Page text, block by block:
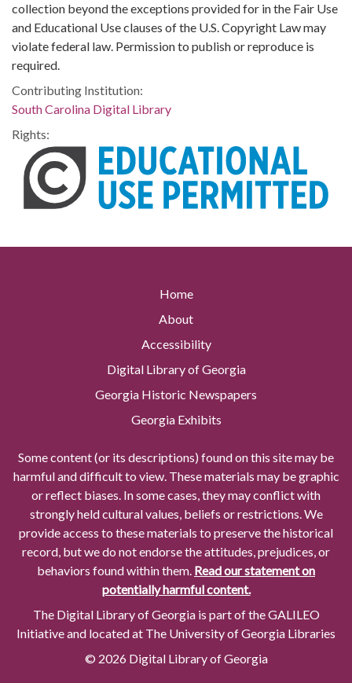
collection beyond the exceptions provided for in the Fair Use
and Educational Use clauses of the U.S. Copyright Law may
violate federal law. Permission to publish or reproduce is
required.
Contributing Institution:
South Carolina Digital Library
Rights:
Home
About
Accessibility
Digital Library of Georgia
Georgia Historic Newspapers
Georgia Exhibits
Some content (or its descriptions) found on this site may be
harmful and difficult to view. These materials may be graphic
or reflect biases. In some cases, they may conflict with
strongly held cultural values, beliefs or restrictions. We
provide access to these materials to preserve the historical
record, but we do not endorse the attitudes, prejudices, or
behaviors found within them. Read our statement on
potentially harmful content.
The Digital Library of Georgia is part of the GALILEO
Initiative and located at The University of Georgia Libraries
© 2026 Digital Library of Georgia